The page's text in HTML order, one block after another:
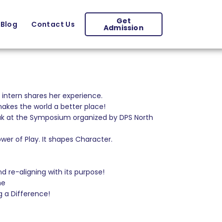
Blog Contact Us Get
Admission
shares her experience.
the world a better place!
at the Symposium organized by DPS North
of Play. It shapes Character.
re-aligning with its purpose!
a Difference!